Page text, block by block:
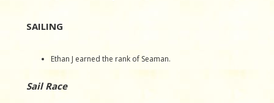
SAILING
Ethan J earned the rank of Seaman.
Sail Race